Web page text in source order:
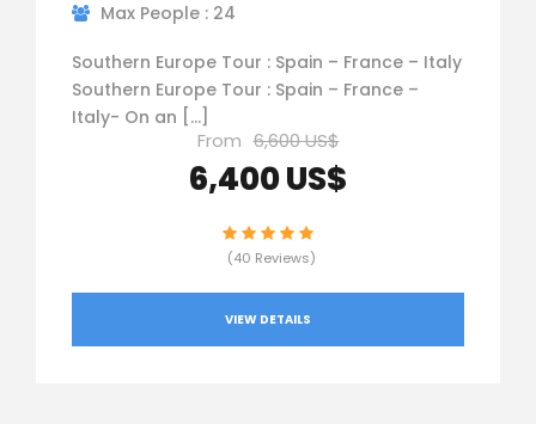
Max People : 24
Southern Europe Tour : Spain – France – Italy
Southern Europe Tour : Spain – France –
Italy- On an […]
From 6,600 US$
6,400 US$
(40 Reviews)
VIEW DETAILS